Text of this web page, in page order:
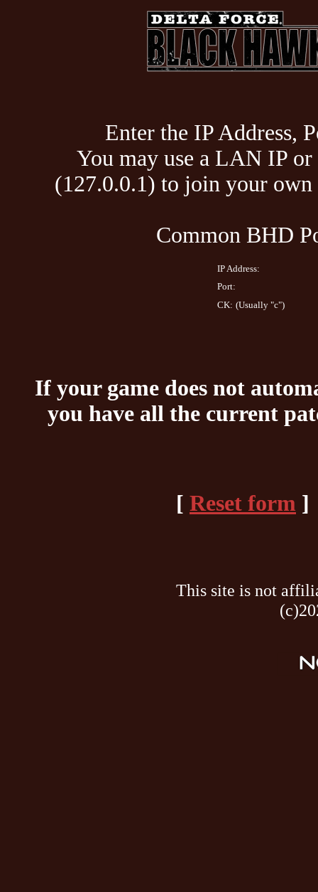
Enter the IP Address,
You may use a LAN IP
(127.0.0.1) to join your own
Common BHD
IP Address:
Port:
CK: (Usually "c")
If your game does not
you have all the current
[ Reset form
This site is not